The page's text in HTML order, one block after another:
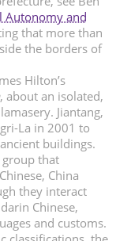
Autonomy and
that more than
the borders of
Hilton’s
, about an isolated,
Jiantang,
La in 2001 to
buildings.
that
China
they interact
Chinese,
and customs.